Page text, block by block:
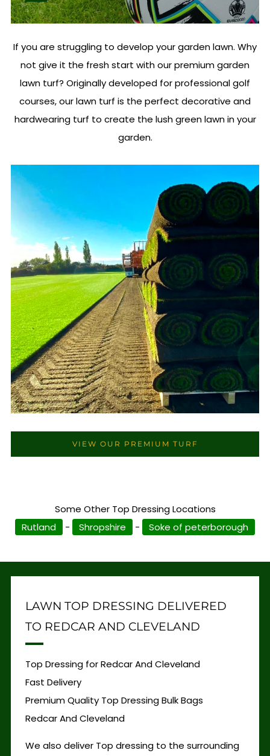
If you are struggling to develop your garden lawn. Why
not give it the fresh start with our premium garden
lawn turf? Originally developed for professional golf
courses, our lawn turf is the perfect decorative and
hardwearing turf to create the lush green lawn in your
garden.
VIEW OUR PREMIUM TURF
Some Other Top Dressing Locations
Rutland
- Shropshire - Soke of peterborough
LAWN TOP DRESSING DELIVERED
TO REDCAR AND CLEVELAND
Top Dressing for Redcar And Cleveland
Fast Delivery
Premium Quality Top Dressing Bulk Bags
Redcar And Cleveland
We also deliver Top dressing to the surrounding